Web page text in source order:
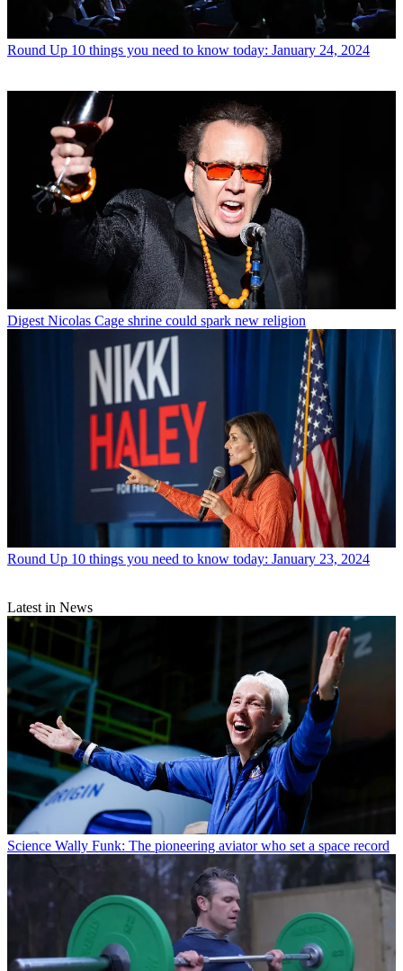
Round Up 10 things you need to know today: January 24, 2024
Digest Nicolas Cage shrine could spark new religion
Round Up 10 things you need to know today: January 23, 2024
Latest in News
Science Wally Funk: The pioneering aviator who set a space record